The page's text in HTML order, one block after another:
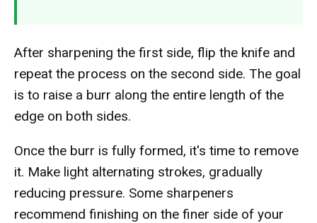
After sharpening the first side, flip the knife and
repeat the process on the second side. The goal
is to raise a burr along the entire length of the
edge on both sides.
Once the burr is fully formed, it's time to remove
it. Make light alternating strokes, gradually
reducing pressure. Some sharpeners
recommend finishing on the finer side of your